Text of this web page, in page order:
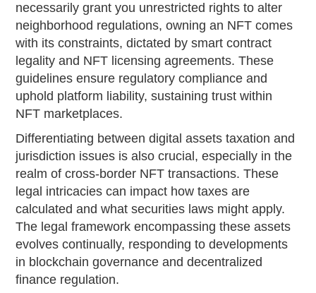
necessarily grant you unrestricted rights to alter
neighborhood regulations, owning an NFT comes
with its constraints, dictated by smart contract
legality and NFT licensing agreements. These
guidelines ensure regulatory compliance and
uphold platform liability, sustaining trust within
NFT marketplaces.
Differentiating between digital assets taxation and
jurisdiction issues is also crucial, especially in the
realm of cross-border NFT transactions. These
legal intricacies can impact how taxes are
calculated and what securities laws might apply.
The legal framework encompassing these assets
evolves continually, responding to developments
in blockchain governance and decentralized
finance regulation.